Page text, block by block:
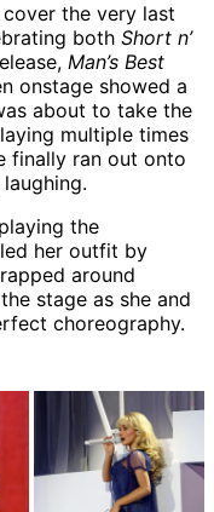
the very last
both Short n’
Man’s Best
onstage showed a
about to take the
multiple times
finally ran out onto
the
her outfit by
around
stage as she and
choreography.